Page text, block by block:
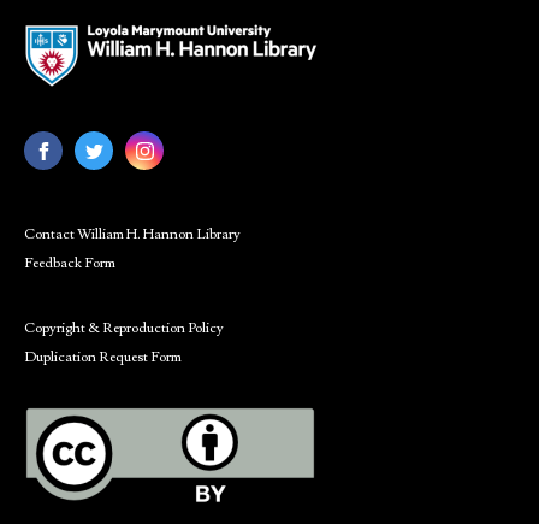
Contact William H. Hannon Library
Feedback Form
Copyright & Reproduction Policy
Duplication Request Form